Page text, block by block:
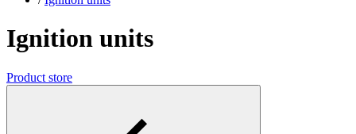
Ignition units
Product store